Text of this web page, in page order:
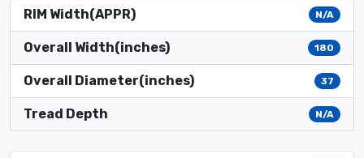
RIM Width(APPR) N/A
Overall Width(inches) 180
Overall Diameter(inches) 37
Tread Depth N/A